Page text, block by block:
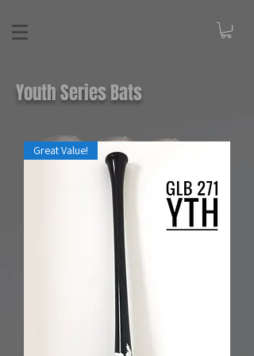
Youth Series Bats
Great Value!